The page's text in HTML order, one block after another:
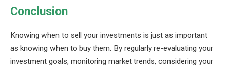
Conclusion
Knowing when to sell your investments is just as important
as knowing when to buy them. By regularly re-evaluating your
investment goals, monitoring market trends, considering your